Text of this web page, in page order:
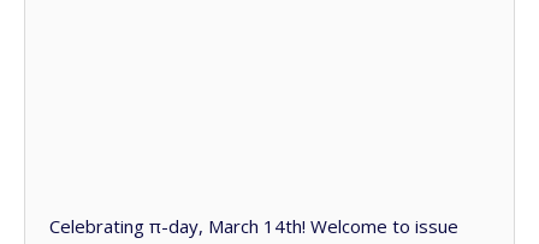
Celebrating π-day, March 14th! Welcome to issue